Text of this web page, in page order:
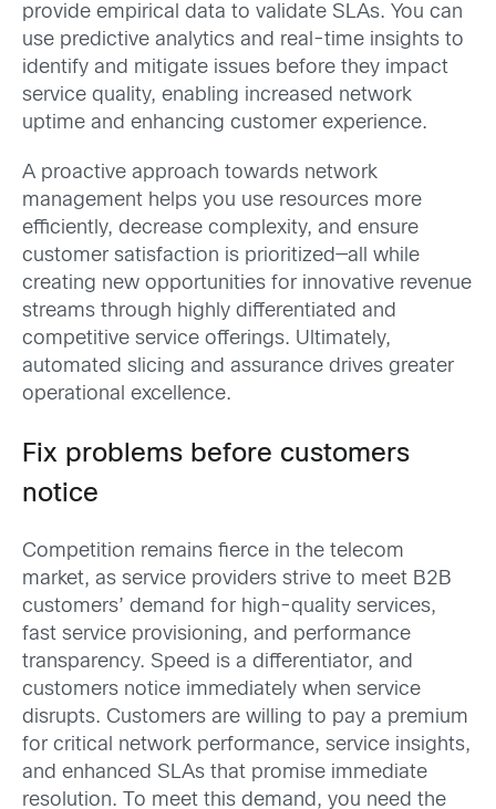
provide empirical data to validate SLAs. You can
use predictive analytics and real-time insights to
identify and mitigate issues before they impact
service quality, enabling increased network
uptime and enhancing customer experience.
A proactive approach towards network
management helps you use resources more
efficiently, decrease complexity, and ensure
customer satisfaction is prioritized—all while
creating new opportunities for innovative revenue
streams through highly differentiated and
competitive service offerings. Ultimately,
automated slicing and assurance drives greater
operational excellence.
Fix problems before customers
notice
Competition remains fierce in the telecom
market, as service providers strive to meet B2B
customers’ demand for high-quality services,
fast service provisioning, and performance
transparency. Speed is a differentiator, and
customers notice immediately when service
disrupts. Customers are willing to pay a premium
for critical network performance, service insights,
and enhanced SLAs that promise immediate
resolution. To meet this demand, you need the